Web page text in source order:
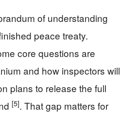
of understanding
peace treaty.
core questions are
and how inspectors will
plans to release the full
[5]. That gap matters for